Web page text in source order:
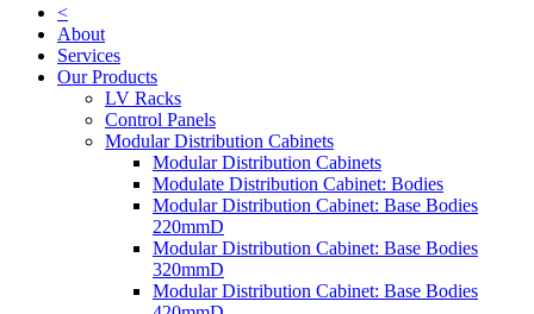
<
About
Services
Our Products
LV Racks
Control Panels
Modular Distribution Cabinets
Modular Distribution Cabinets
Modulate Distribution Cabinet: Bodies
Modular Distribution Cabinet: Base Bodies
220mmD
Modular Distribution Cabinet: Base Bodies
320mmD
Modular Distribution Cabinet: Base Bodies